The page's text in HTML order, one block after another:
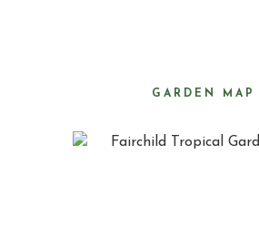
GARDEN MAP